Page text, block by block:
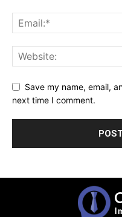
Save my name, email,
next time I comment.